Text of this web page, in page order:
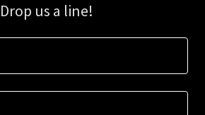
Drop us a line!